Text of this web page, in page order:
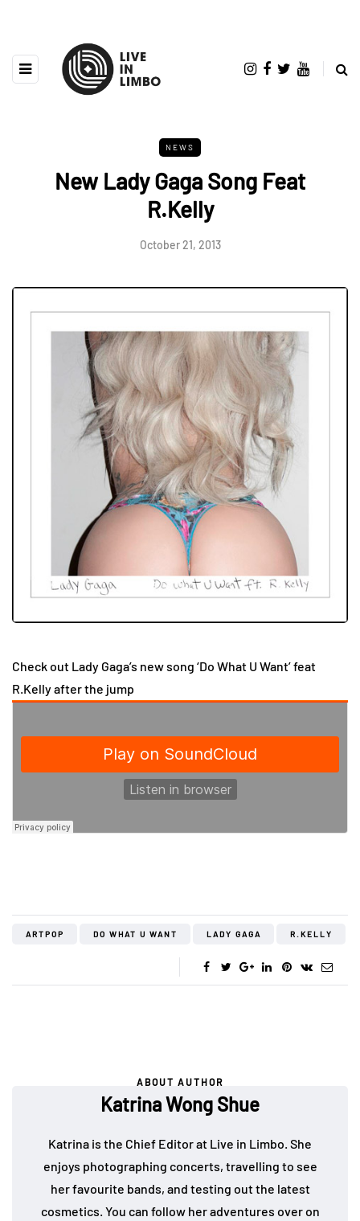
NEWS
New Lady Gaga Song Feat
R.Kelly
October 21, 2013
Check out Lady Gaga’s new song ‘Do What U Want’ feat
R.Kelly after the jump
ARTPOP DO WHAT U WANT LADY GAGA R.KELLY
ABOUT AUTHOR
Katrina Wong Shue
Katrina is the Chief Editor at Live in Limbo. She
enjoys photographing concerts, travelling to see
her favourite bands, and testing out the latest
cosmetics. You can follow her adventures over on